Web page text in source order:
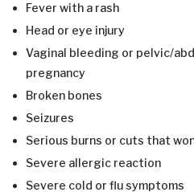
Fever with a rash
Head or eye injury
Vaginal bleeding or pelvic/
pregnancy
Broken bones
Seizures
Serious burns or cuts that
Severe allergic reaction
Severe cold or flu symptoms